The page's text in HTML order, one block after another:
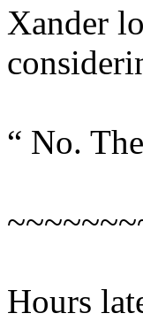
Xander
“ No.
Hours